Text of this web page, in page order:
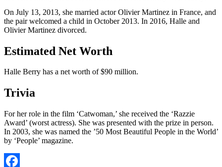
On July 13, 2013, she married actor Olivier Martinez in France, and
the pair welcomed a child in October 2013. In 2016, Halle and
Olivier Martinez divorced.
Estimated Net Worth
Halle Berry has a net worth of $90 million.
Trivia
For her role in the film ‘Catwoman,’ she received the ‘Razzie
Award’ (worst actress). She was presented with the prize in person.
In 2003, she was named the ’50 Most Beautiful People in the World’
by ‘People’ magazine.